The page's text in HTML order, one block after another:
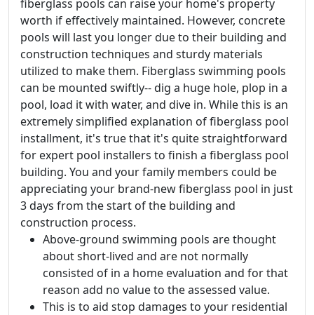
fiberglass pools can raise your home's property
worth if effectively maintained. However, concrete
pools will last you longer due to their building and
construction techniques and sturdy materials
utilized to make them. Fiberglass swimming pools
can be mounted swiftly-- dig a huge hole, plop in a
pool, load it with water, and dive in. While this is an
extremely simplified explanation of fiberglass pool
installment, it's true that it's quite straightforward
for expert pool installers to finish a fiberglass pool
building. You and your family members could be
appreciating your brand-new fiberglass pool in just
3 days from the start of the building and
construction process.
Above-ground swimming pools are thought
about short-lived and are not normally
consisted of in a home evaluation and for that
reason add no value to the assessed value.
This is to aid stop damages to your residential